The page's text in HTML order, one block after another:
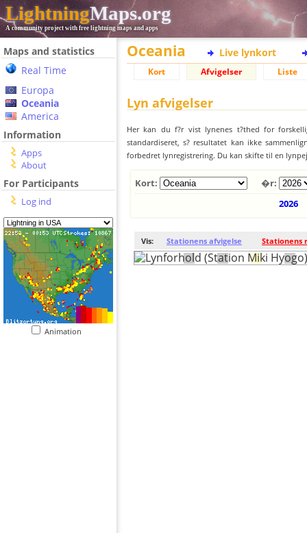
LightningMaps.org
A community project with free lightning maps and apps
Maps and statistics
Real Time
Europa
Oceania
America
Information
Apps
About
For Participants
Log ind
Animation
Oceania Live lynkort
Kort Afvigelser Liste
Lyn afvigelser
Her kan du f?r vist lynenes t?thed for
standardiseret, s? resultatet kan ikke
forbedret lynregistrering. Du kan skifte til en
Kort:
�r:
2026
Vis: Stationens afvigelse Stationens